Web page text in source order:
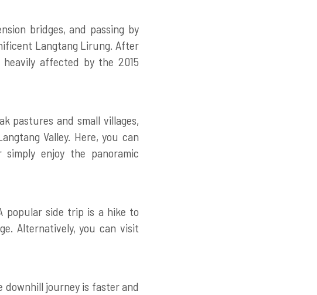
bridges, and passing by
Langtang Lirung. After
affected by the 2015
pastures and small villages,
Valley. Here, you can
enjoy the panoramic
popular side trip is a hike to
Alternatively, you can visit
downhill journey is faster and